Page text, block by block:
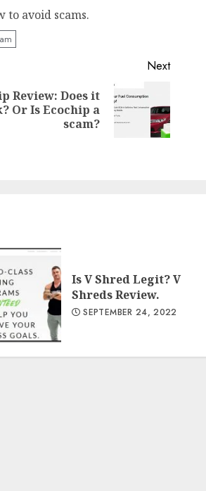
avoid scams.
Next
Review: Does it
Or Is Ecochip a
scam?
Is V Shred Legit? V
Shreds Review.
SEPTEMBER 24, 2022